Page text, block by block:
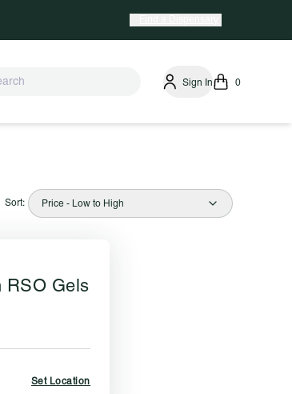
Sign In 0
Sort: Price - Low to High
RSO Gels
Set Location